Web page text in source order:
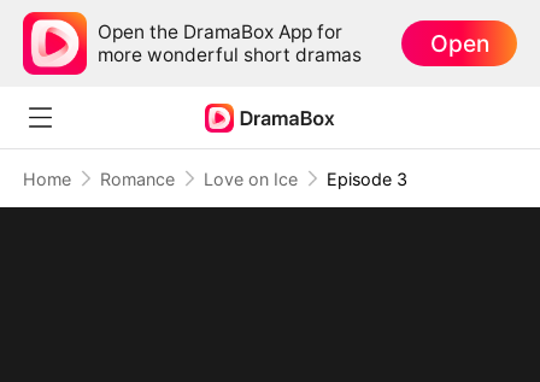
Open the DramaBox App for
more wonderful short dramas
Open
Home Romance Love on Ice Episode 3